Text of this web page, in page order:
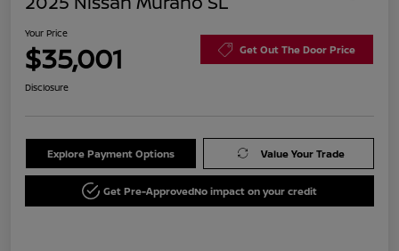
Your Price
$35,001 Get Out The Door Price
Disclosure
Explore Payment Options Value Your Trade
Get Pre-ApprovedNo impact on your credit